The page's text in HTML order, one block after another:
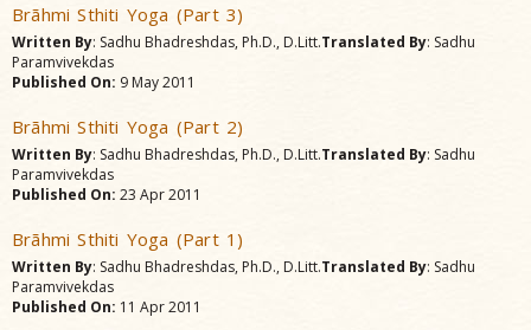
Brãhmi Sthiti Yoga (Part 3)
Written By: Sadhu Bhadreshdas, Ph.D., D.Litt.Translated By: Sadhu
Paramvivekdas
Published On: 9 May 2011
Brãhmi Sthiti Yoga (Part 2)
Written By: Sadhu Bhadreshdas, Ph.D., D.Litt.Translated By: Sadhu
Paramvivekdas
Published On: 23 Apr 2011
Brãhmi Sthiti Yoga (Part 1)
Written By: Sadhu Bhadreshdas, Ph.D., D.Litt.Translated By: Sadhu
Paramvivekdas
Published On: 11 Apr 2011